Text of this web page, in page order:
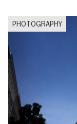
PHOTOGRAPHY